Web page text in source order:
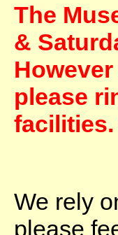
The
&
please
facilities.
We rely
please